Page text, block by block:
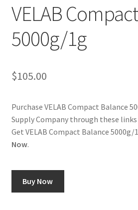
Shop
Using dogcaresolutions.com
VELAB
5000g/1g
$105.00
Purchase VELAB Compact Balance
Supply Company through these
Get VELAB Compact Balance 5000g/
Now.
Buy Now